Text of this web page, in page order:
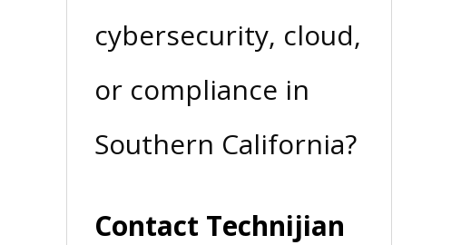
cybersecurity, cloud,
or compliance in
Southern California?
Contact Technijian